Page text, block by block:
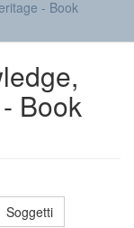
- Book
Book
Soggetti